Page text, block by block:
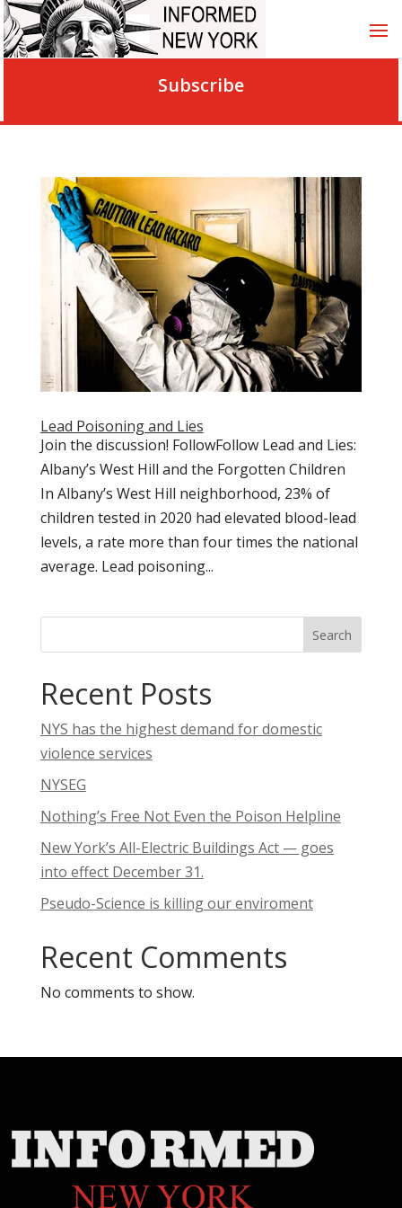
Subscribe
Lead Poisoning and Lies
Join the discussion! FollowFollow Lead and Lies:
Albany’s West Hill and the Forgotten Children
In Albany’s West Hill neighborhood, 23% of
children tested in 2020 had elevated blood-lead
levels, a rate more than four times the national
average. Lead poisoning...
Search
Recent Posts
NYS has the highest demand for domestic
violence services
NYSEG
Nothing’s Free Not Even the Poison Helpline
New York’s All-Electric Buildings Act — goes
into effect December 31.
Pseudo-Science is killing our enviroment
Recent Comments
No comments to show.